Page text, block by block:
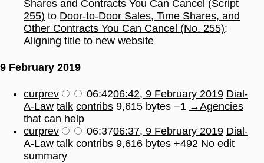
Shares and Contracts You Can Cancel (Script
255) to Door-to-Door Sales, Time Shares, and
Other Contracts You Can Cancel (No. 255):
Aligning title to new website
9 February 2019
curprev 06:4206:42, 9 February 2019 Dial-
A-Law talk contribs 9,615 bytes −1 →Agencies
that can help
curprev 06:3706:37, 9 February 2019 Dial-
A-Law talk contribs 9,616 bytes +492 No edit
summary